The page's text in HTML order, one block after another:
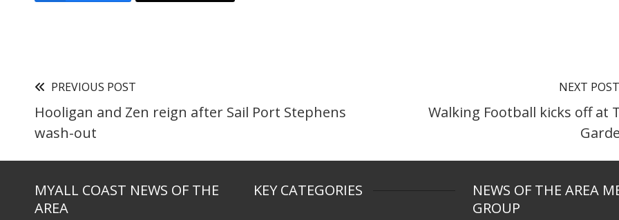
PREVIOUS POST
Hooligan and Zen reign after Sail Port Stephens
wash-out
NEXT POST
Walking Football kicks off at
MYALL COAST NEWS OF THE
AREA
KEY CATEGORIES
NEWS OF THE AREA
GROUP